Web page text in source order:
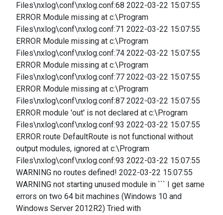
Files\nxlog\conf\nxlog.conf:68 2022-03-22 15:07:55
ERROR Module missing at c:\Program
Files\nxlog\conf\nxlog.conf:71 2022-03-22 15:07:55
ERROR Module missing at c:\Program
Files\nxlog\conf\nxlog.conf:74 2022-03-22 15:07:55
ERROR Module missing at c:\Program
Files\nxlog\conf\nxlog.conf:77 2022-03-22 15:07:55
ERROR Module missing at c:\Program
Files\nxlog\conf\nxlog.conf:87 2022-03-22 15:07:55
ERROR module 'out' is not declared at c:\Program
Files\nxlog\conf\nxlog.conf:93 2022-03-22 15:07:55
ERROR route DefaultRoute is not functional without
output modules, ignored at c:\Program
Files\nxlog\conf\nxlog.conf:93 2022-03-22 15:07:55
WARNING no routes defined! 2022-03-22 15:07:55
WARNING not starting unused module in ``` I get same
errors on two 64 bit machines (Windows 10 and
Windows Server 2012R2) Tried with